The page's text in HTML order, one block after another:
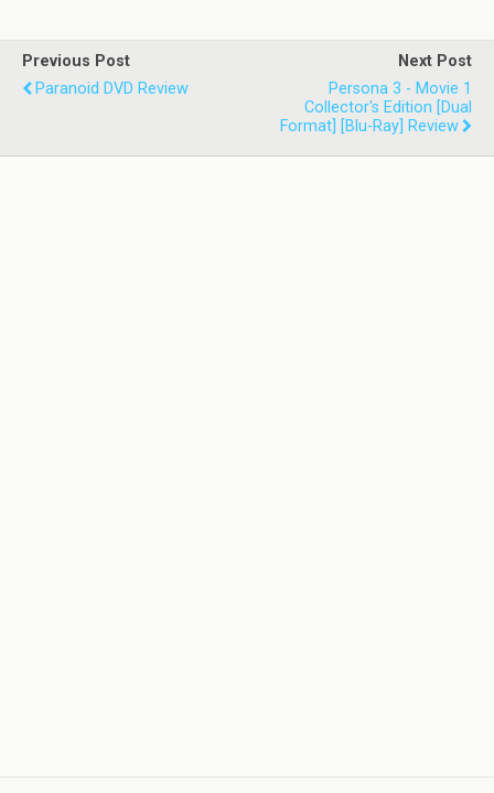
Previous Post
Paranoid DVD Review
Next Post
Persona 3 - Movie 1
Collector's Edition [Dual
Format] [Blu-Ray] Review